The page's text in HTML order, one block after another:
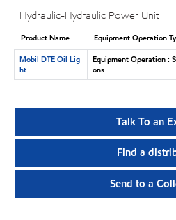
Hydraulic-Hydraulic Power Unit
Product Name
Equipment Operation
Mobil DTE Oil Lig
ht
Equipment Operation :
ons
Talk To an
Find a
Send to a